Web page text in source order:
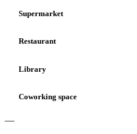
Supermarket
Restaurant
Library
Coworking space
—